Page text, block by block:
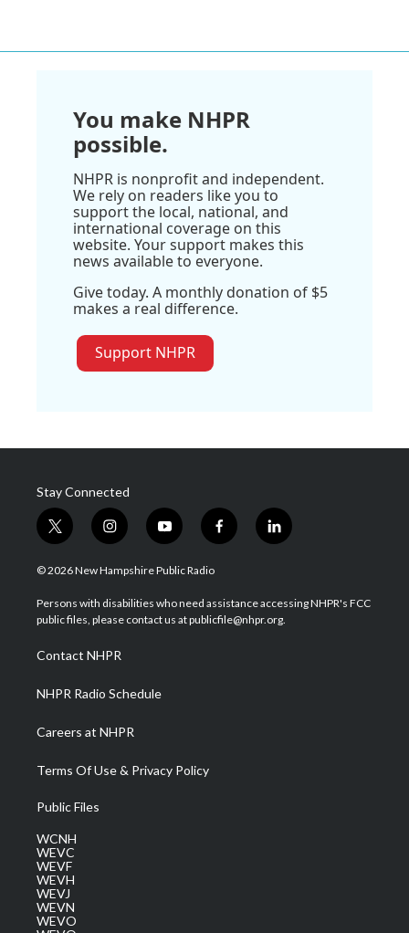
You make NHPR
possible.
NHPR is nonprofit and independent.
We rely on readers like you to
support the local, national, and
international coverage on this
website. Your support makes this
news available to everyone.
Give today. A monthly donation of $5
makes a real difference.
Support NHPR
Stay Connected
t
w
i
t
e
i
n
s
a
g
a
m
y
o
u
u
b
f
a
b
o
l
i
e
d
© 2026 New Hampshire Public Radio
Persons with disabilities who need assistance accessing NHPR's FCC
public files, please contact us at publicfile@nhpr.org.
Contact NHPR
NHPR Radio Schedule
Careers at NHPR
Terms Of Use & Privacy Policy
Public Files
WCNH
WEVC
WEVF
WEVH
WEVJ
WEVN
WEVO